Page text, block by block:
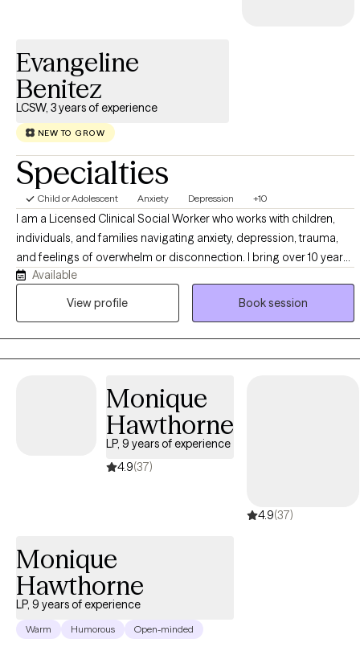
Evangeline
Benitez
LCSW, 3 years of experience
NEW TO GROW
Specialties
Child or Adolescent Anxiety Depression +10
I am a Licensed Clinical Social Worker who works with children,
individuals, and families navigating anxiety, depression, trauma,
and feelings of overwhelm or disconnection. I bring over 10 years
of experience in the public school system, supporting children’s
emotional and behavioral needs and partnering with families to
coping skills, improve emotional regulation, and develop healthier
and confident in creating meaningful, lasting change.
Available
View profile
Book session
Monique
Hawthorne
LP, 9 years of experience
4.9(37)
4.9(37)
Monique
Hawthorne
LP, 9 years of experience
Warm Humorous Open-minded